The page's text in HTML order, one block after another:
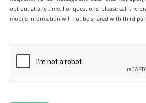
opt out at any time. For questions, please call the
mobile information will not be shared with third